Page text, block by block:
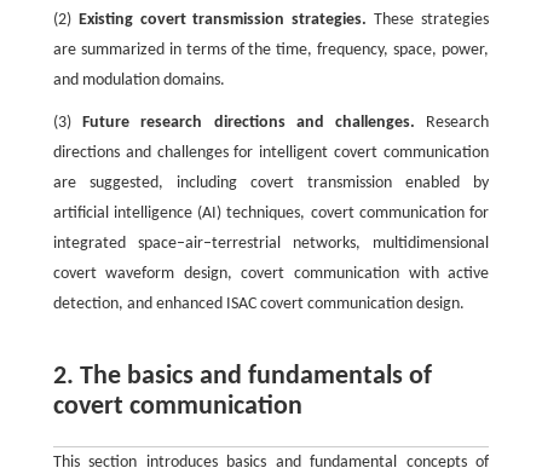
(2) Existing covert transmission strategies. These strategies
are summarized in terms of the time, frequency, space, power,
and modulation domains.
(3) Future research directions and challenges. Research
directions and challenges for intelligent covert communication
are suggested, including covert transmission enabled by
artificial intelligence (AI) techniques, covert communication for
integrated space–air–terrestrial networks, multidimensional
covert waveform design, covert communication with active
detection, and enhanced ISAC covert communication design.
2. The basics and fundamentals of
covert communication
This section introduces basics and fundamental concepts of